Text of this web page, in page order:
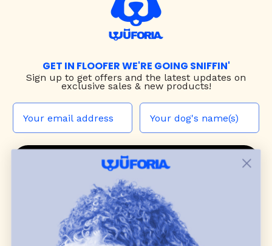
GET IN FLOOFER WE'RE GOING SNIFFIN'
Sign up to get offers and the latest updates on
exclusive sales & new products!
JOIN THE WUF PACK
CONTACT US
Shopdog harnesses,leashes, andcollars
blend style, comfort, and everyday function.